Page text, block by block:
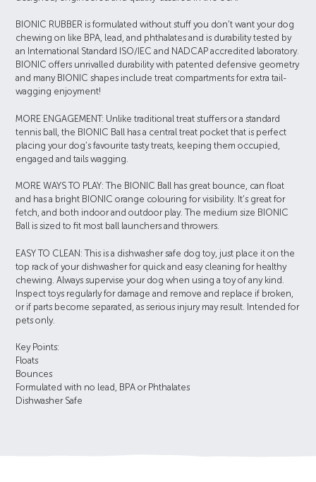
BIONIC RUBBER is formulated without stuff you don’t want your dog
chewing on like BPA, lead, and phthalates and is durability tested by
an International Standard ISO/IEC and NADCAP accredited laboratory.
BIONIC offers unrivalled durability with patented defensive geometry
and many BIONIC shapes include treat compartments for extra tail-
wagging enjoyment!
MORE ENGAGEMENT: Unlike traditional treat stuffers or a standard
tennis ball, the BIONIC Ball has a central treat pocket that is perfect
placing your dog’s favourite tasty treats, keeping them occupied,
engaged and tails wagging.
MORE WAYS TO PLAY: The BIONIC Ball has great bounce, can float
and has a bright BIONIC orange colouring for visibility. It’s great for
fetch, and both indoor and outdoor play. The medium size BIONIC
Ball is sized to fit most ball launchers and throwers.
EASY TO CLEAN: This is a dishwasher safe dog toy, just place it on the
top rack of your dishwasher for quick and easy cleaning for healthy
chewing. Always supervise your dog when using a toy of any kind.
Inspect toys regularly for damage and remove and replace if broken,
or if parts become separated, as serious injury may result. Intended for
pets only.
Key Points:
Floats
Bounces
Formulated with no lead, BPA or Phthalates
Dishwasher Safe